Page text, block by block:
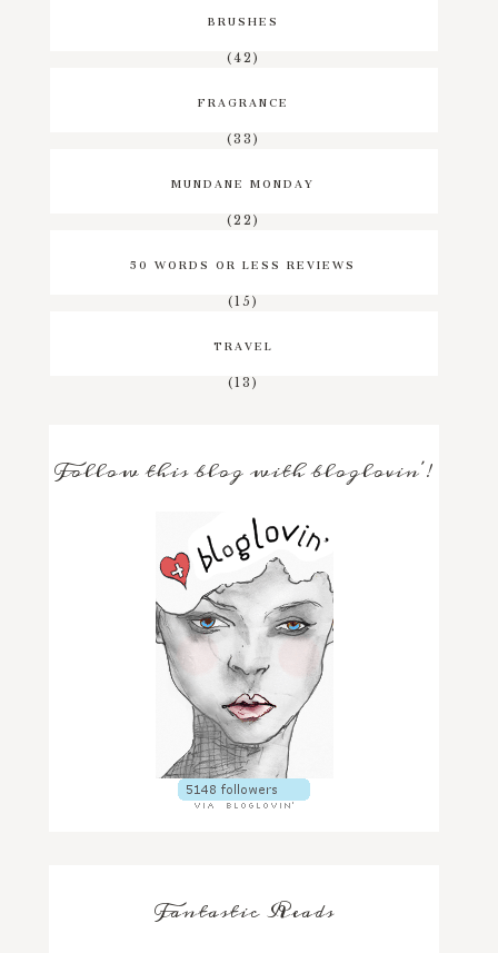
BRUSHES
(42)
FRAGRANCE
(33)
MUNDANE MONDAY
(22)
50 WORDS OR LESS REVIEWS
(15)
TRAVEL
(13)
Follow this blog with bloglovin'!
Fantastic Reads